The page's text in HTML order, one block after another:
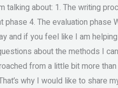
about: 1. The writing
4. The evaluation phase
and if you feel like I am
about the methods I
from a little bit more
why I would like to share